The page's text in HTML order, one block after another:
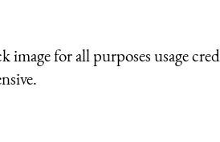
for all purposes usage